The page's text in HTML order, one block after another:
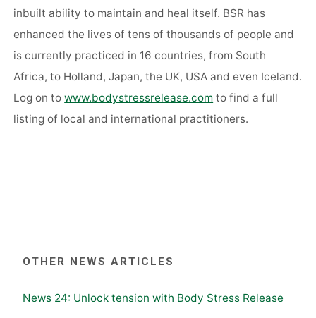
inbuilt ability to maintain and heal itself. BSR has
enhanced the lives of tens of thousands of people and
is currently practiced in 16 countries, from South
Africa, to Holland, Japan, the UK, USA and even Iceland.
Log on towww.bodystressrelease.com to find a full
listing of local and international practitioners.
OTHER NEWS ARTICLES
News 24: Unlock tension with Body Stress Release